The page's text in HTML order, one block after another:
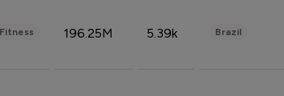
196.25M 5.39k Brazil